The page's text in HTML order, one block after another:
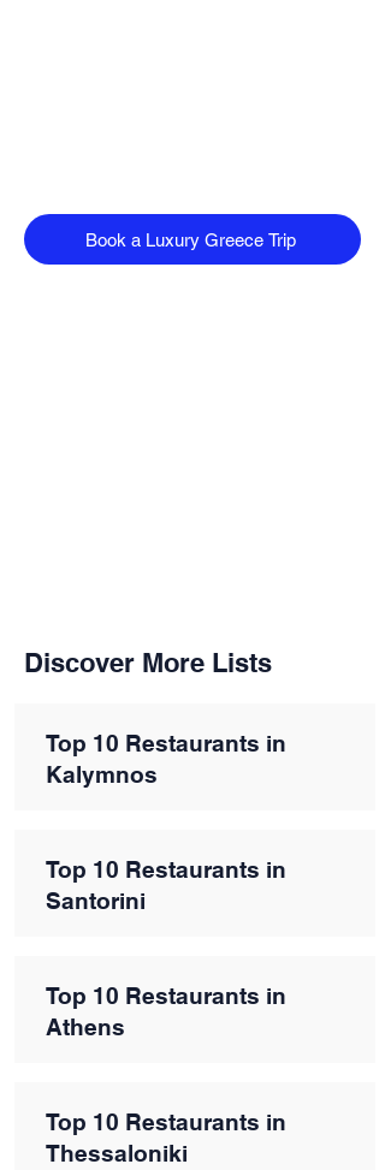
Book a Luxury Greece Trip
Discover More Lists
Top 10 Restaurants in
Kalymnos
Top 10 Restaurants in
Santorini
Top 10 Restaurants in
Athens
Top 10 Restaurants in
Thessaloniki